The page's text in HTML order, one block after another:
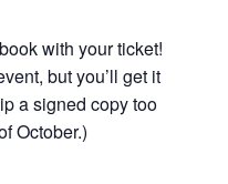
with your ticket!
but you’ll get it
a signed copy too
October.)